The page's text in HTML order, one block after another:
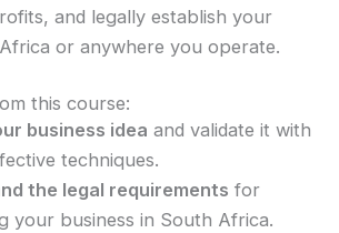
and legally establish your
or anywhere you operate.
this course:
business idea and validate it with
techniques.
the legal requirements for
your business in South Africa.